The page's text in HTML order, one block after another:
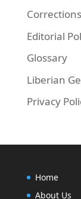
Editorial
Glossary
Liberian
Privacy
Home
About Us